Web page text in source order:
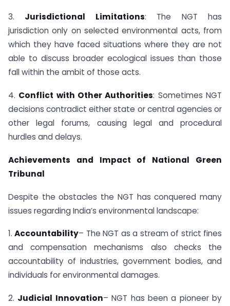
3. Jurisdictional Limitations: The NGT has
jurisdiction only on selected environmental acts, from
which they have faced situations where they are not
able to discuss broader ecological issues than those
fall within the ambit of those acts.
4. Conflict with Other Authorities: Sometimes NGT
decisions contradict either state or central agencies or
other legal forums, causing legal and procedural
hurdles and delays.
Achievements and Impact of National Green
Tribunal
Despite the obstacles the NGT has conquered many
issues regarding India’s environmental landscape:
1.Accountability– The NGT as a stream of strict fines
and compensation mechanisms also checks the
accountability of industries, government bodies, and
individuals for environmental damages.
2. Judicial Innovation– NGT has been a pioneer by